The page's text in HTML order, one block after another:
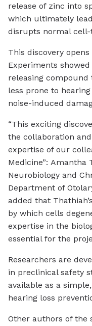
release of zinc into
which ultimately
disrupts normal
This discovery
Experiments
releasing
less prone to
noise-induced
“This exciting
the collaboration
expertise of our
Medicine”:
Neurobiology and
Department of
added that
by which cells
expertise in the
essential for the
Researchers are
in preclinical safety
available as a
hearing loss
Other authors of the